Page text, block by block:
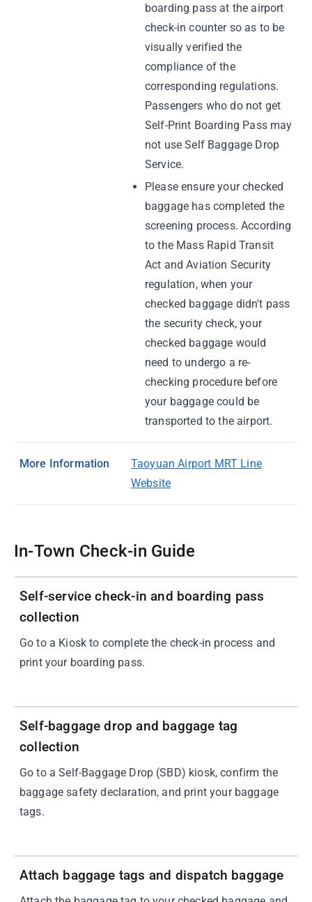
boarding pass at the airport
check-in counter so as to be
visually verified the
compliance of the
corresponding regulations.
Passengers who do not get
Self-Print Boarding Pass may
not use Self Baggage Drop
Service.
Please ensure your checked
baggage has completed the
screening process. According
to the Mass Rapid Transit
Act and Aviation Security
regulation, when your
checked baggage didn't pass
the security check, your
checked baggage would
need to undergo a re-
checking procedure before
your baggage could be
transported to the airport.
More Information
Taoyuan Airport MRT Line
Website
In-Town Check-in Guide
01
Self-service check-in and boarding pass
collection
Go to a Kiosk to complete the check-in process and
print your boarding pass.
Self-baggage drop and baggage tag
collection
Go to a Self-Baggage Drop (SBD) kiosk, confirm the
baggage safety declaration, and print your baggage
tags.
Attach baggage tags and dispatch baggage